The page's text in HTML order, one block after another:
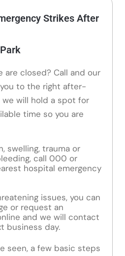
Strikes After
are closed? Call and our
to the right after-
will hold a spot for
time so you are
swelling, trauma or
call 000 or
hospital emergency
issues, you can
or request an
and we will contact
business day.
seen, a few basic steps